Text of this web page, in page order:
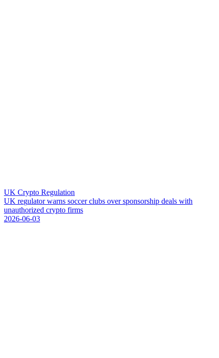
UK Crypto Regulation
UK regulator warns soccer clubs over sponsorship deals with
unauthorized crypto firms
2026-06-03